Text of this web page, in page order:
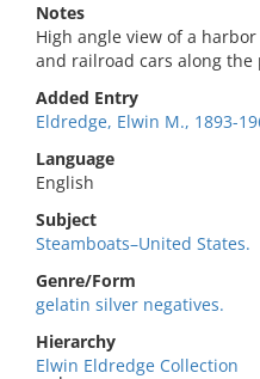
Notes
High angle view of a
and railroad cars along the
Added Entry
Eldredge, Elwin M., 1893-
Language
English
Subject
Steamboats–United States.
Genre/Form
gelatin silver negatives.
Hierarchy
Elwin Eldredge Collection